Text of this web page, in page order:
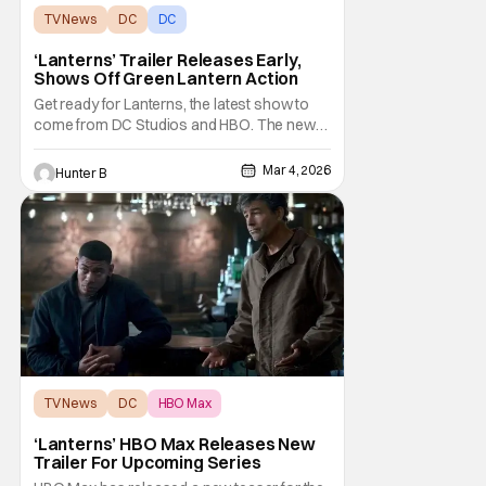
TV News DC DC
‘Lanterns’ Trailer Releases Early,
Shows Off Green Lantern Action
Get ready for Lanterns, the latest show to
come from DC Studios and HBO. The new
series stars Aaron Pierre and Kyle Chandler.
Chris Mundy, Tom King and Damon Lindelof
share creator credits on Lanterns. Aaron
Pierre plays John Stewart. Kyle Chandler
brings some grizzled charm to Hal Jordan.
Early
Hunter B Mar 4, 2026
TV News DC HBO Max
‘Lanterns’ HBO Max Releases New
Trailer For Upcoming Series